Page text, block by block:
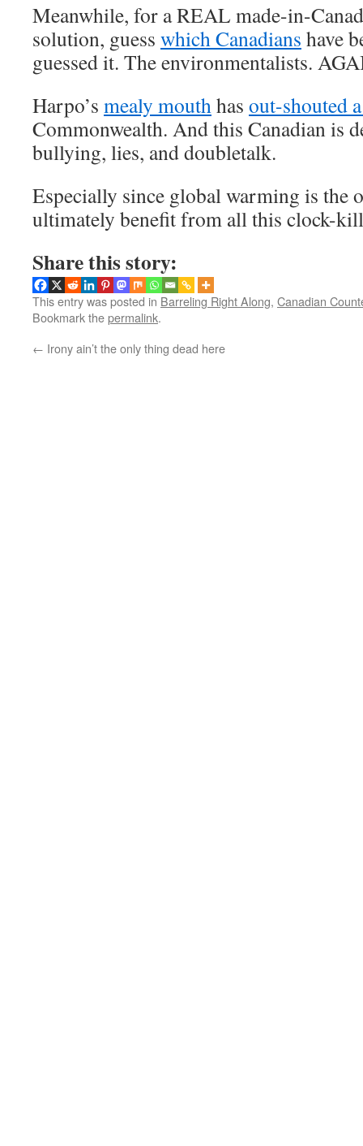
Meanwhile, for a REAL made-in-
solution, guess which Canadians have
guessed it. The environmentalists.
Harpo’s mealy mouthhas out-shouted
Commonwealth. And this Canadian is
bullying, lies, and doubletalk.
Especially since global warming is the
ultimately benefit from all this clock-
Share this story:
This entry was posted in Barreling Right Along, Canadian
Bookmark thepermalink.
← Irony ain’t the only thing dead here